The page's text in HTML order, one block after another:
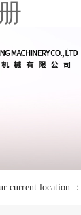
current location ：